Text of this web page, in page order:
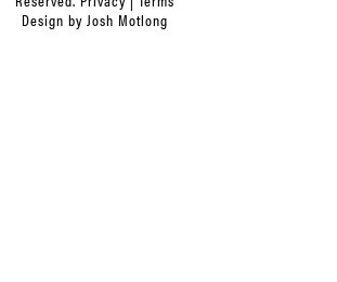
Design by Josh Motlong